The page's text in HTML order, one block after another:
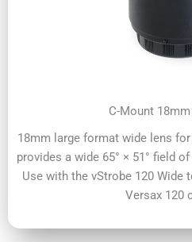
C-Mount
18mm large format wide lens
provides a wide 65° × 51° field
Use with the vStrobe 120 Wide
Versax 120